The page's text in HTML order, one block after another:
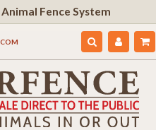
Fence System